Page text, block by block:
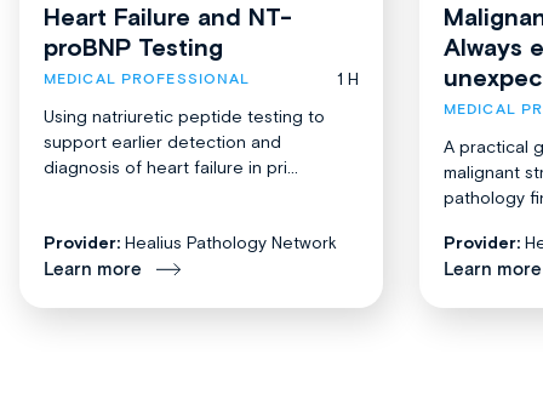
Heart Failure and NT-
proBNP Testing
MEDICAL PROFESSIONAL
1 H
Using natriuretic peptide testing to
support earlier detection and
diagnosis of heart failure in pri...
Provider: Healius Pathology Network
Learn more
Always
MEDICAL
A practical
malignant
pathology
Provider:
Learn more